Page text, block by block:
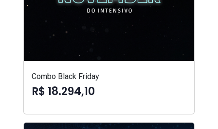
Combo Black Friday
R$ 18.294,10